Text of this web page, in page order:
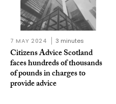
7 MAY 2024 3 minutes
Citizens Advice Scotland
faces hundreds of thousands
of pounds in charges to
provide advice